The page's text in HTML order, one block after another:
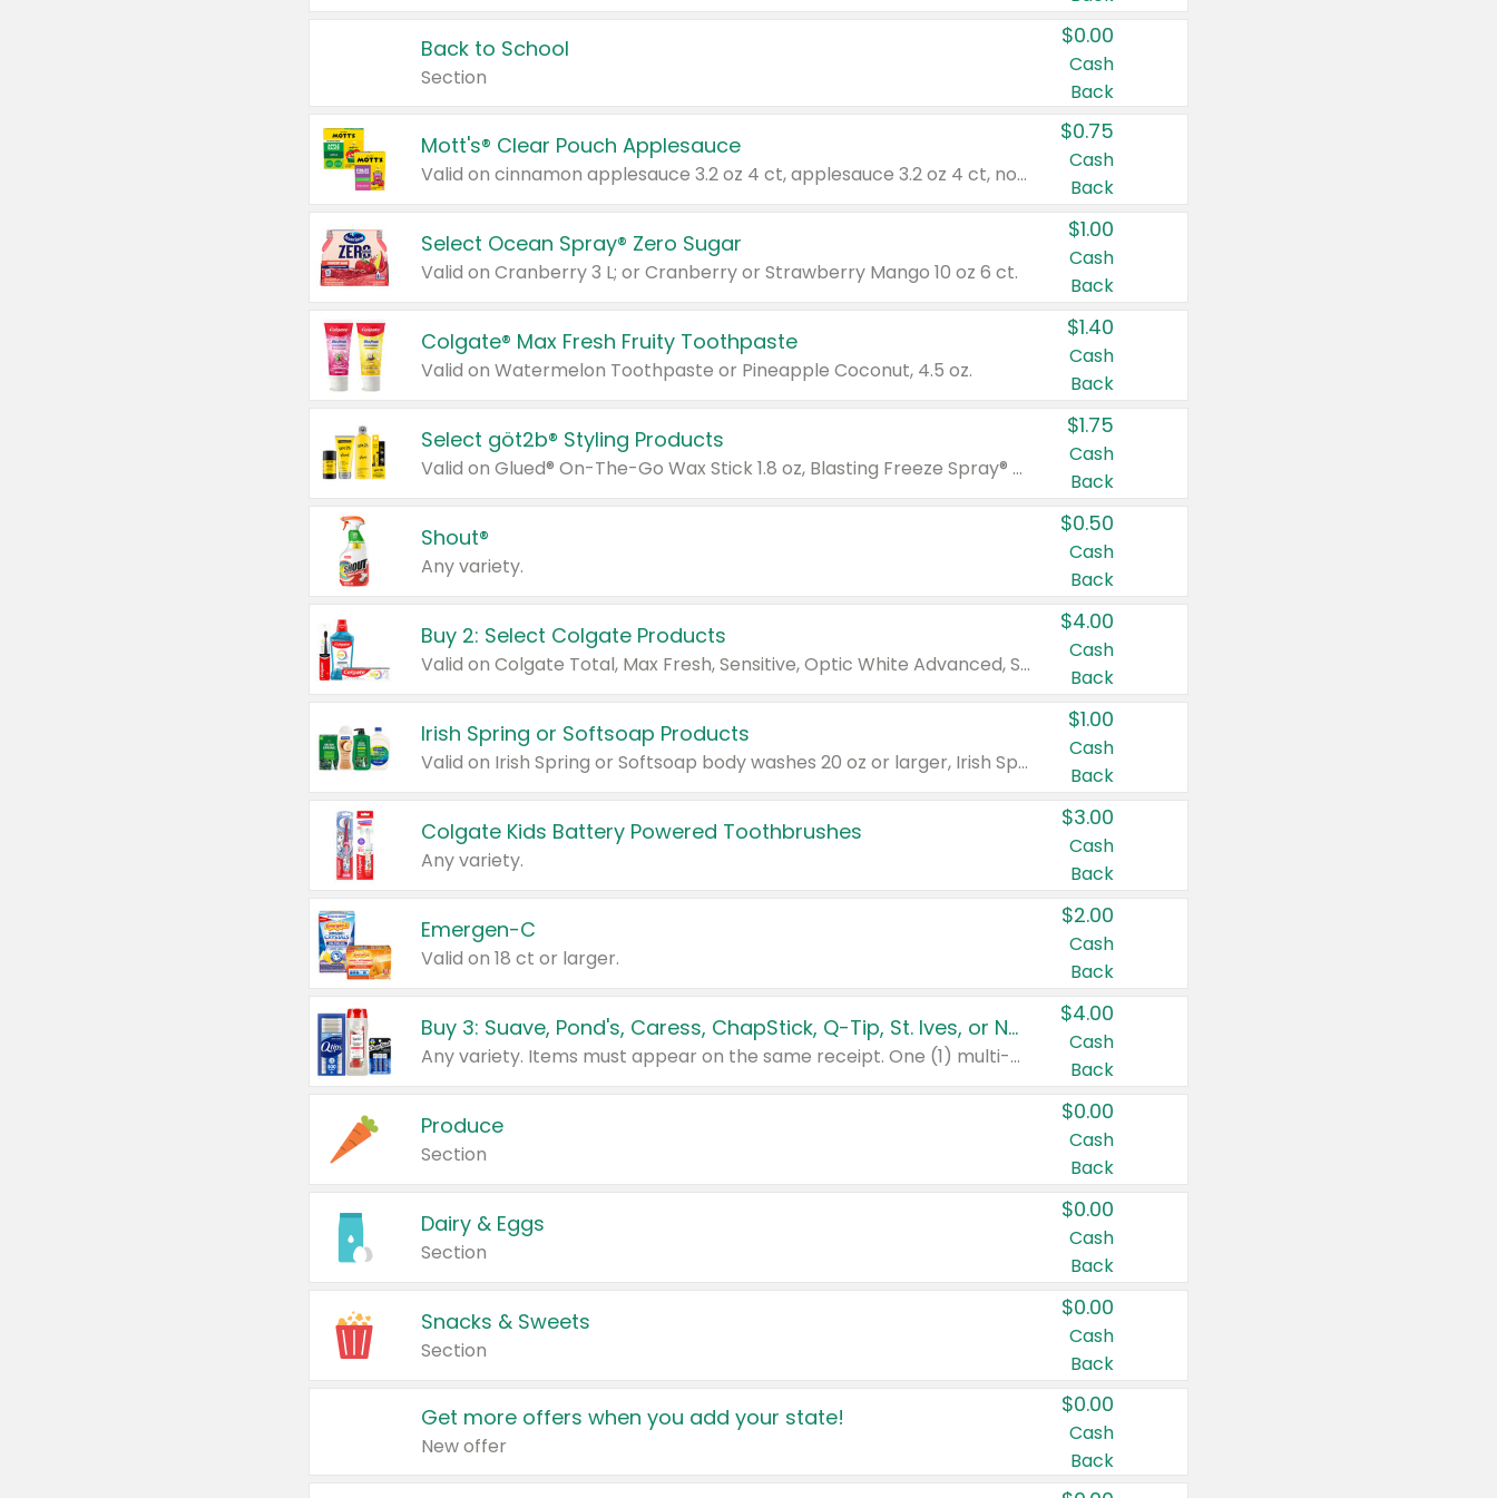
Back to School
Section
$0.00
Cash
Back
Mott's® Clear Pouch Applesauce
Valid on cinnamon applesauce 3.2 oz 4 ct, applesauce 3.2 oz 4 ct, no sugar added applesauce 3.2 oz 4 ct, or fruit smoothie mixed berry 4.2 oz 4 ct.
$0.75
Cash
Back
Select Ocean Spray® Zero Sugar
Valid on Cranberry 3 L; or Cranberry or Strawberry Mango 10 oz 6 ct.
$1.00
Cash
Back
Colgate® Max Fresh Fruity Toothpaste
Valid on Watermelon Toothpaste or Pineapple Coconut, 4.5 oz.
$1.40
Cash
Back
Select göt2b® Styling Products
Valid on Glued® On-The-Go Wax Stick 1.8 oz, Blasting Freeze Spray® Extra Strong Rigid Hold for Spiked Styles 12 oz, Styling Spiking Glue Water-Resistant Bold Screaming Hold Spikes 6 oz, 2-in-1 Brow Gel & Edge Control Strong Hold Eyebrow & Hair Mascara 0.54 oz.
$1.75
Cash
Back
Shout®
Any variety.
$0.50
Cash
Back
Buy 2: Select Colgate Products
Valid on Colgate Total, Max Fresh, Sensitive, Optic White Advanced, Stain Fighter, Purple or Charcoal toothpastes 3 oz or larger, Colgate 360°, Total, Gum Health, Expert or Optic White toothbrushes , mouthwashes or mouth rinses 16 oz or larger. Excludes 3 pack toothpastes. Items must appear on the same receipt.
$4.00
Cash
Back
Irish Spring or Softsoap Products
Valid on Irish Spring or Softsoap body washes 20 oz or larger, Irish Spring bar soap multi-packs 6 ct or larger, or Softsoap liquid hand soap refills 50 oz.
$1.00
Cash
Back
Colgate Kids Battery Powered Toothbrushes
Any variety.
$3.00
Cash
Back
Emergen-C
Valid on 18 ct or larger.
$2.00
Cash
Back
Buy 3: Suave, Pond's, Caress, ChapStick, Q-Tip, St. Ives, or Noxzema Products
Any variety. Items must appear on the same receipt. One (1) multi-pack is considered one (1) item purchased.
$4.00
Cash
Back
Produce
Section
$0.00
Cash
Back
Dairy & Eggs
Section
$0.00
Cash
Back
Snacks & Sweets
Section
$0.00
Cash
Back
Get more offers when you add your state!
New offer
$0.00
Cash
Back